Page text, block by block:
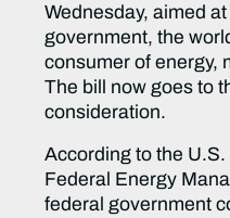
Wednesday, aimed
government, the
consumer of energy,
The bill now goes to
consideration.
According to the
Federal Energy
federal government